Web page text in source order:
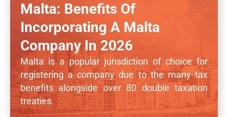
Malta: Benefits Of
Incorporating A Malta
Company In 2026
Malta is a popular jurisdiction of choice for
registering a company due to the many tax
benefits alongside over 80 double taxation
treaties.